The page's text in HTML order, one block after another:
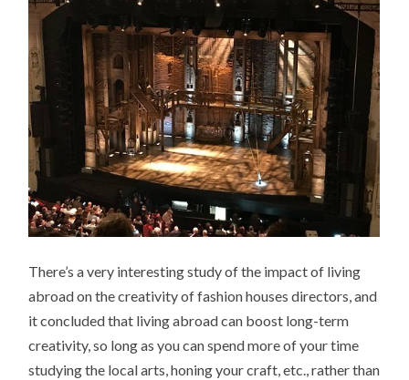
There’s a very interesting study of the impact of living
abroad on the creativity of fashion houses directors, and
it concluded that living abroad can boost long-term
creativity, so long as you can spend more of your time
studying the local arts, honing your craft, etc., rather than